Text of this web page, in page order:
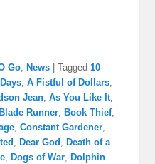
Go, News |Tagged 10
,A Fistful of Dollars,
Jean,As You Like It,
Blade Runner, Book Thief,
,Constant Gardener,
, Dear God , Death of a
, Dogs of War, Dolphin